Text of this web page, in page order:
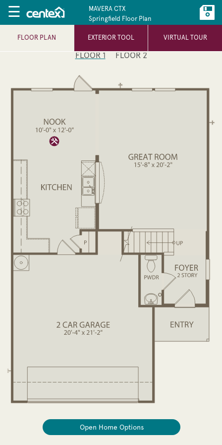
☰
MAVERA CTX
Springfield Floor Plan
FLOOR PLAN EXTERIOR TOOL VIRTUAL TOUR
FLOOR 1 FLOOR 2
Open Home Options